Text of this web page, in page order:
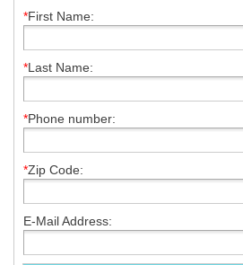
*First Name:
*Last Name:
*Phone number:
*Zip Code:
E-Mail Address: